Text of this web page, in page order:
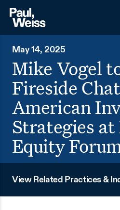
May 14, 2025
Mike Vogel
Fireside
American
Strategies
Equity
View Related Practices &